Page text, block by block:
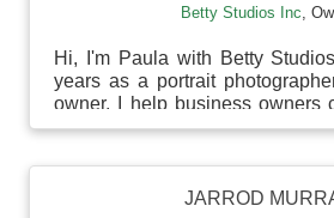
Betty Studios Inc
Hi, I'm Paula with Betty
years as a portrait
owner, I help business owners
person...
JARROD